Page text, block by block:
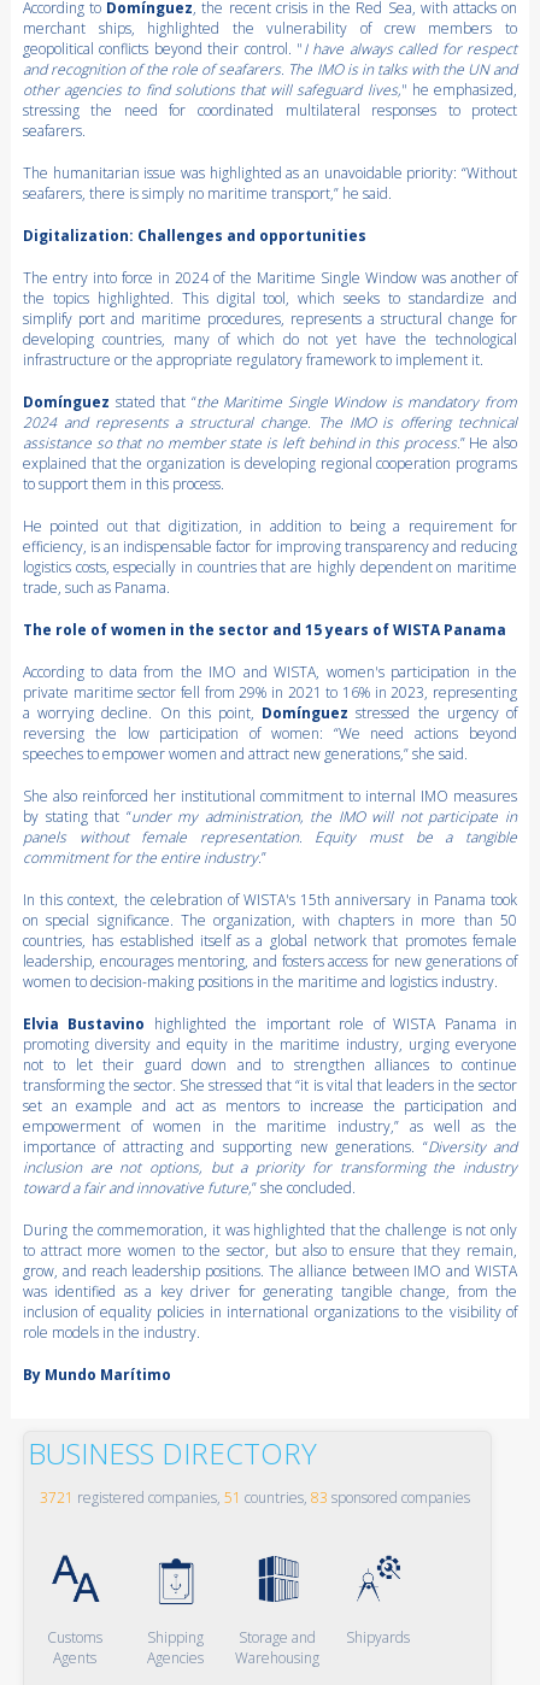
According to Domínguez, the recent crisis in the Red Sea, with attacks on
merchant ships, highlighted the vulnerability of crew members to
geopolitical conflicts beyond their control. "I have always called for respect
and recognition of the role of seafarers. The IMO is in talks with the UN and
other agencies to find solutions that will safeguard lives," he emphasized,
stressing the need for coordinated multilateral responses to protect
seafarers.
The humanitarian issue was highlighted as an unavoidable priority: “Without
seafarers, there is simply no maritime transport,” he said.
Digitalization: Challenges and opportunities
The entry into force in 2024 of the Maritime Single Window was another of
the topics highlighted. This digital tool, which seeks to standardize and
simplify port and maritime procedures, represents a structural change for
developing countries, many of which do not yet have the technological
infrastructure or the appropriate regulatory framework to implement it.
Domínguez stated that “the Maritime Single Window is mandatory from
2024 and represents a structural change. The IMO is offering technical
assistance so that no member state is left behind in this process.” He also
explained that the organization is developing regional cooperation programs
to support them in this process.
He pointed out that digitization, in addition to being a requirement for
efficiency, is an indispensable factor for improving transparency and reducing
logistics costs, especially in countries that are highly dependent on maritime
trade, such as Panama.
The role of women in the sector and 15 years of WISTA Panama
According to data from the IMO and WISTA, women's participation in the
private maritime sector fell from 29% in 2021 to 16% in 2023, representing
a worrying decline. On this point, Domínguezstressed the urgency of
reversing the low participation of women: “We need actions beyond
speeches to empower women and attract new generations,” she said.
She also reinforced her institutional commitment to internal IMO measures
by stating that “under my administration, the IMO will not participate in
panels without female representation. Equity must be a tangible
commitment for the entire industry.”
In this context, the celebration of WISTA's 15th anniversary in Panama took
on special significance. The organization, with chapters in more than 50
countries, has established itself as a global network that promotes female
leadership, encourages mentoring, and fosters access for new generations of
women to decision-making positions in the maritime and logistics industry.
Elvia Bustavino highlighted the important role of WISTA Panama in
promoting diversity and equity in the maritime industry, urging everyone
not to let their guard down and to strengthen alliances to continue
transforming the sector. She stressed that “it is vital that leaders in the sector
set an example and act as mentors to increase the participation and
empowerment of women in the maritime industry,” as well as the
importance of attracting and supporting new generations. “Diversity and
inclusion are not options, but a priority for transforming the industry
toward a fair and innovative future,” she concluded.
During the commemoration, it was highlighted that the challenge is not only
to attract more women to the sector, but also to ensure that they remain,
grow, and reach leadership positions. The alliance between IMO and WISTA
was identified as a key driver for generating tangible change, from the
inclusion of equality policies in international organizations to the visibility of
role models in the industry.
By Mundo Marítimo
BUSINESS DIRECTORY
3721 registered companies, 51 countries, 83 sponsored companies
Customs
Agents
Shipping
Agencies
Storage and
Warehousing
Shipyards